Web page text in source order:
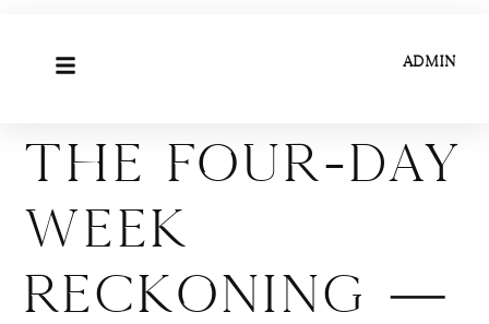
ADMIN
The Four-Day
Week
Reckoning —